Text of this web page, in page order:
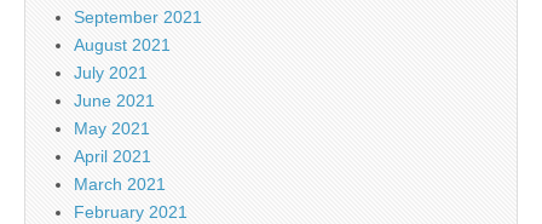
September 2021
August 2021
July 2021
June 2021
May 2021
April 2021
March 2021
February 2021